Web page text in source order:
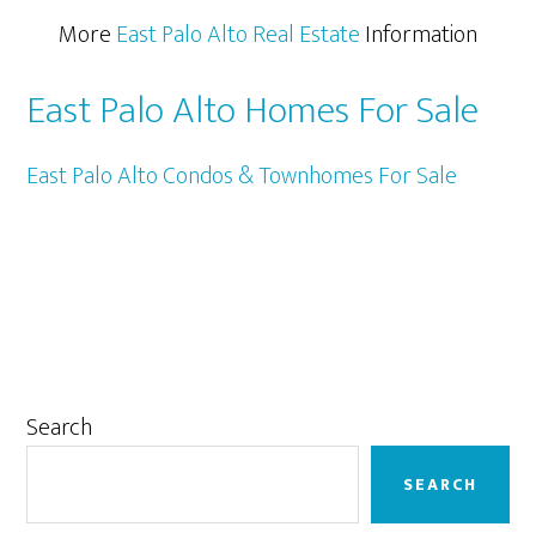
MoreEast Palo Alto Real EstateInformation
East Palo Alto Homes For Sale
East Palo Alto Condos & Townhomes For Sale
Primary
Search
SEARCH